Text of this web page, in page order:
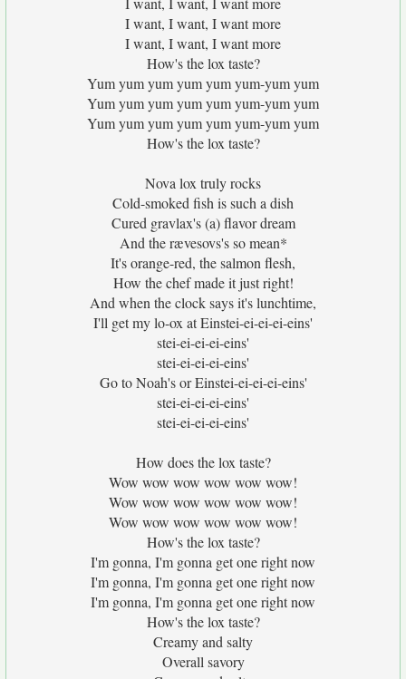
I want, I want, I want more
I want, I want, I want more
How's the lox taste?
Yum yum yum yum yum yum-yum yum
Yum yum yum yum yum yum-yum yum
Yum yum yum yum yum yum-yum yum
How's the lox taste?
Nova lox truly rocks
Cold-smoked fish is such a dish
Cured gravlax's (a) flavor dream
And the rævesovs's so mean*
It's orange-red, the salmon flesh,
How the chef made it just right!
And when the clock says it's lunchtime,
I'll get my lo-ox at Einstei-ei-ei-ei-eins'
stei-ei-ei-ei-eins'
stei-ei-ei-ei-eins'
Go to Noah's or Einstei-ei-ei-ei-eins'
stei-ei-ei-ei-eins'
stei-ei-ei-ei-eins'
How does the lox taste?
Wow wow wow wow wow wow!
Wow wow wow wow wow wow!
Wow wow wow wow wow wow!
How's the lox taste?
I'm gonna, I'm gonna get one right now
I'm gonna, I'm gonna get one right now
I'm gonna, I'm gonna get one right now
How's the lox taste?
Creamy and salty
Overall savory